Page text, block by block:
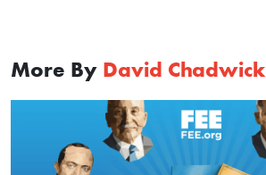
More By David Chadwick